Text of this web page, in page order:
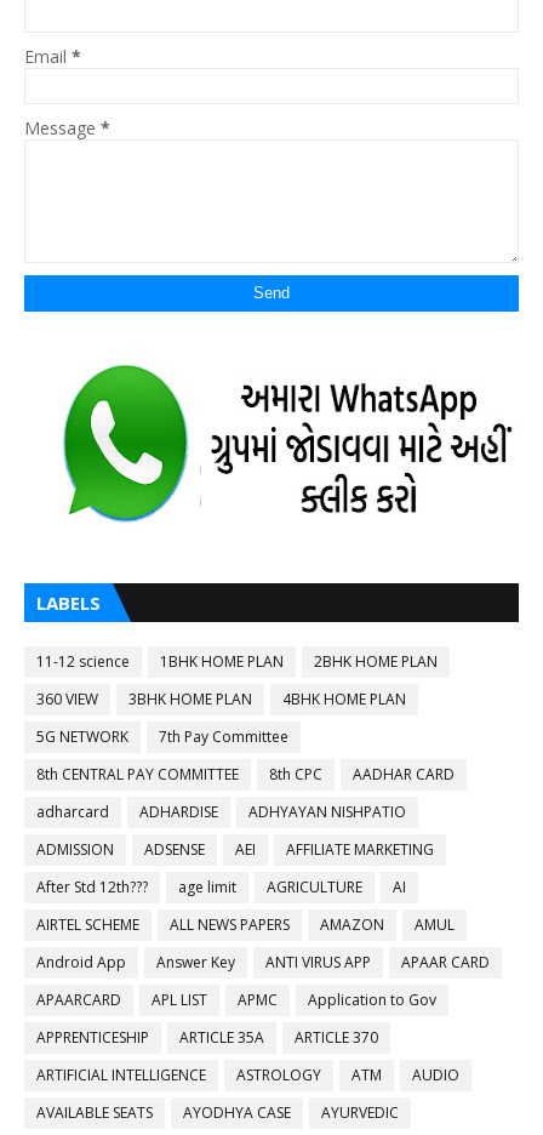
Email *
Message *
LABELS
11-12 science 1BHK HOME PLAN
2BHK HOME PLAN
360 VIEW
3BHK HOME PLAN
4BHK HOME PLAN
5G NETWORK
7th Pay Committee
8th CENTRAL PAY COMMITTEE
8th CPC
AADHAR CARD
adharcard
ADHARDISE
ADHYAYAN NISHPATIO
ADMISSION
ADSENSE AEI
AFFILIATE MARKETING
After Std 12th???
age limit AGRICULTURE
AI
AIRTEL SCHEME
ALL NEWS PAPERS AMAZON
AMUL
Android App
Answer Key ANTI VIRUS APP
APAAR CARD
APAARCARD
APL LIST APMC
Application to Gov
APPRENTICESHIP
ARTICLE 35A
ARTICLE 370
ARTIFICIAL INTELLIGENCE
ASTROLOGY ATM
AUDIO
AVAILABLE SEATS
AYODHYA CASE
AYURVEDIC